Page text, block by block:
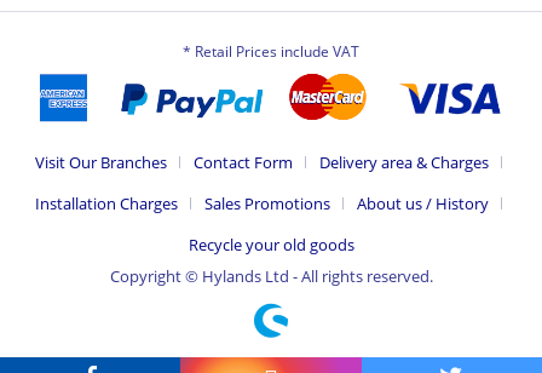
* Retail Prices include VAT
Visit Our Branches Contact Form
Delivery area & Charges
Installation Charges
Sales Promotions
About us / History
Recycle your old goods
Copyright © Hylands Ltd - All rights reserved.